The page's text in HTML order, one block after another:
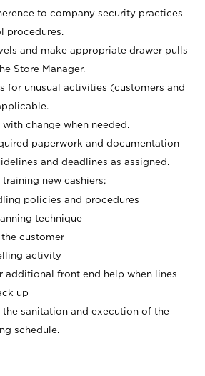
to company security practices
procedures.
and make appropriate drawer pulls
Store Manager.
for unusual activities (customers and
change when needed.
paperwork and documentation
and deadlines as assigned.
new cashiers;
policies and procedures
technique
customer
activity
additional front end help when lines
up
the sanitation and execution of the
schedule.